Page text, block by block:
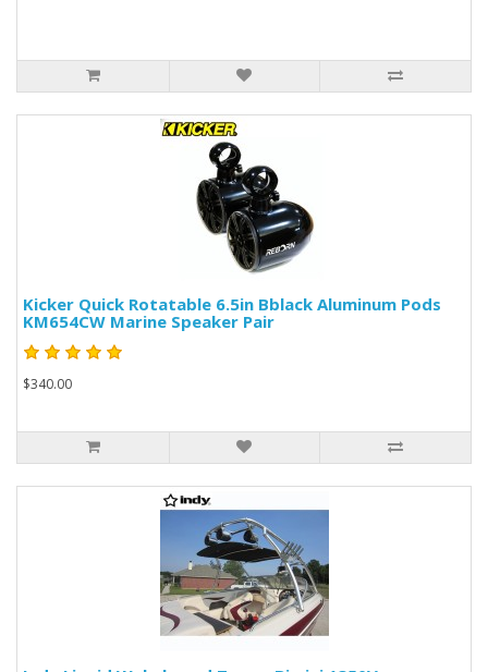
Kicker Quick Rotatable 6.5in Bblack Aluminum Pods
KM654CW Marine Speaker Pair
$340.00